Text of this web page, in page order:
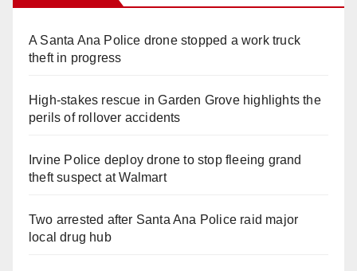
A Santa Ana Police drone stopped a work truck
theft in progress
High-stakes rescue in Garden Grove highlights the
perils of rollover accidents
Irvine Police deploy drone to stop fleeing grand
theft suspect at Walmart
Two arrested after Santa Ana Police raid major
local drug hub